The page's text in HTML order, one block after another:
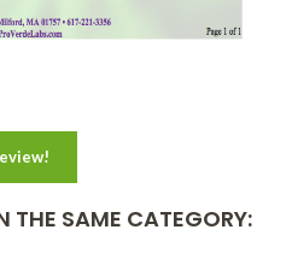
THE SAME CATEGORY: